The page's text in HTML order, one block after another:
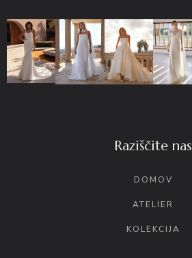
Raziščite nas
DOMOV
ATELIER
KOLEKCIJA